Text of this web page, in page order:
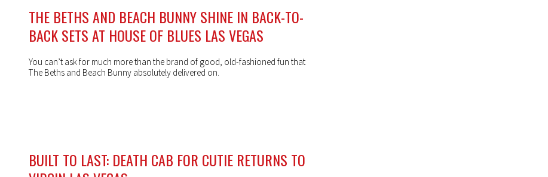
THE BETHS AND BEACH BUNNY SHINE IN BACK-TO-
BACK SETS AT HOUSE OF BLUES LAS VEGAS
You can’t ask for much more than the brand of good, old-fashioned fun that
The Beths and Beach Bunny absolutely delivered on.
BUILT TO LAST: DEATH CAB FOR CUTIE RETURNS TO